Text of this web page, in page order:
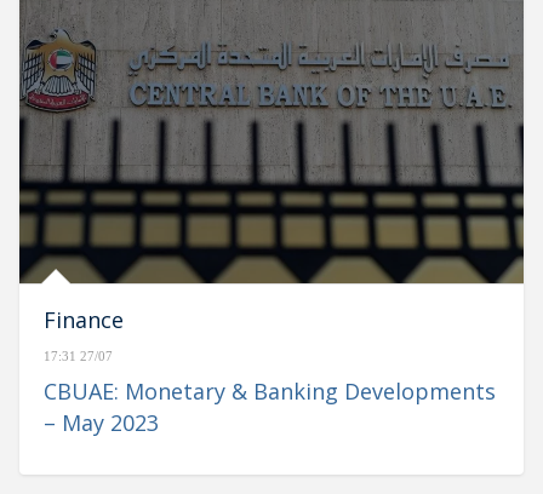
Finance
17:31 27/07
CBUAE: Monetary & Banking Developments
– May 2023